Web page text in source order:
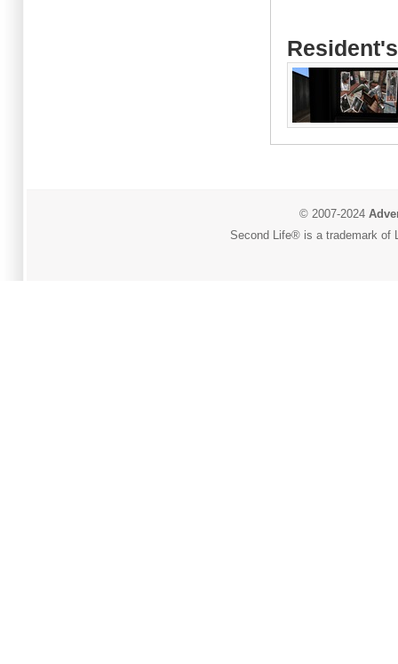
© 2007-2024
Second Life® is a trademark of